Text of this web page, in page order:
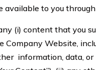
available to you
content that you
Website,
information, data,